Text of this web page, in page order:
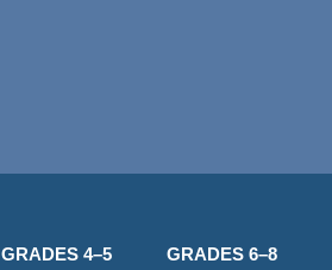
GRADES 4–5 GRADES 6–8